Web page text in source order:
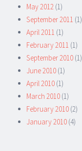
May 2012 (1)
September 2011 (1)
April 2011 (1)
February 2011 (1)
September 2010 (1)
June 2010 (1)
April 2010 (1)
March 2010 (1)
February 2010 (2)
January 2010 (4)